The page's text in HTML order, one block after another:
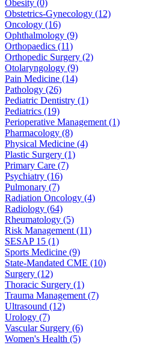
Obesity (0)
Obstetrics-Gynecology (12)
Oncology (16)
Ophthalmology (9)
Orthopaedics (11)
Orthopedic Surgery (2)
Otolaryngology (9)
Pain Medicine (14)
Pathology (26)
Pediatric Dentistry (1)
Pediatrics (19)
Perioperative Management (1)
Pharmacology (8)
Physical Medicine (4)
Plastic Surgery (1)
Primary Care (7)
Psychiatry (16)
Pulmonary (7)
Radiation Oncology (4)
Radiology (64)
Rheumatology (5)
Risk Management (11)
SESAP 15 (1)
Sports Medicine (9)
State-Mandated CME (10)
Surgery (12)
Thoracic Surgery (1)
Trauma Management (7)
Ultrasound (12)
Urology (7)
Vascular Surgery (6)
Women's Health (5)